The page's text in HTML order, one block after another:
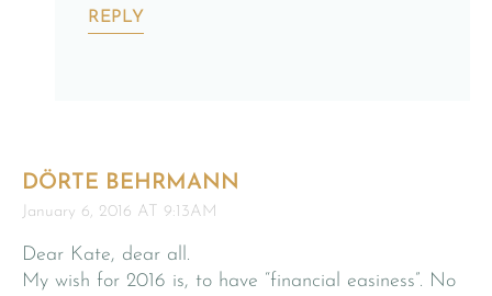
REPLY
DÖRTE BEHRMANN
January 6, 2016 AT 9:13AM
Dear Kate, dear all.
My wish for 2016 is, to have “financial easiness”. No